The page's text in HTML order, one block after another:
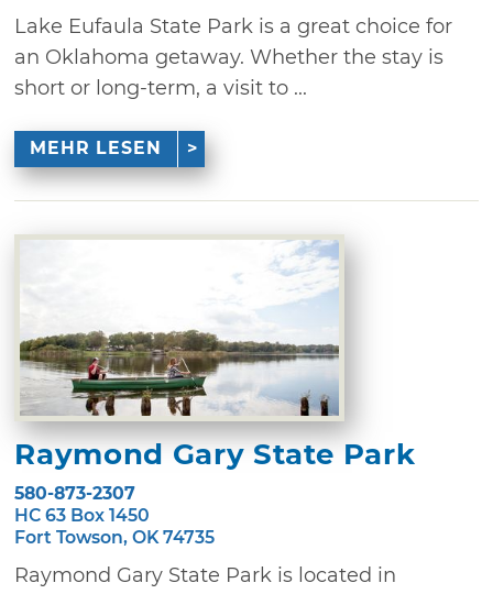
Lake Eufaula State Park is a great choice for
an Oklahoma getaway. Whether the stay is
short or long-term, a visit to ...
MEHR LESEN
Raymond Gary State Park
580-873-2307
HC 63 Box 1450
Fort Towson, OK 74735
Raymond Gary State Park is located in